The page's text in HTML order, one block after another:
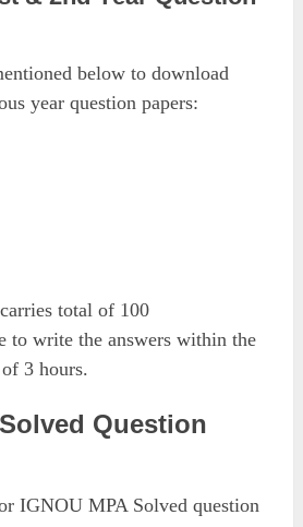
below to download
year question papers:
total of 100
to write the answers within the
3 hours.
Question
IGNOU MPA Solved question